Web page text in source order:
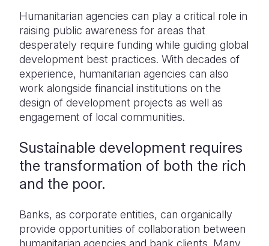
Humanitarian agencies can play a critical role in
raising public awareness for areas that
desperately require funding while guiding global
development best practices. With decades of
experience, humanitarian agencies can also
work alongside financial institutions on the
design of development projects as well as
engagement of local communities.
Sustainable development requires
the transformation of both the rich
and the poor.
Banks, as corporate entities, can organically
provide opportunities of collaboration between
humanitarian agencies and bank clients. Many